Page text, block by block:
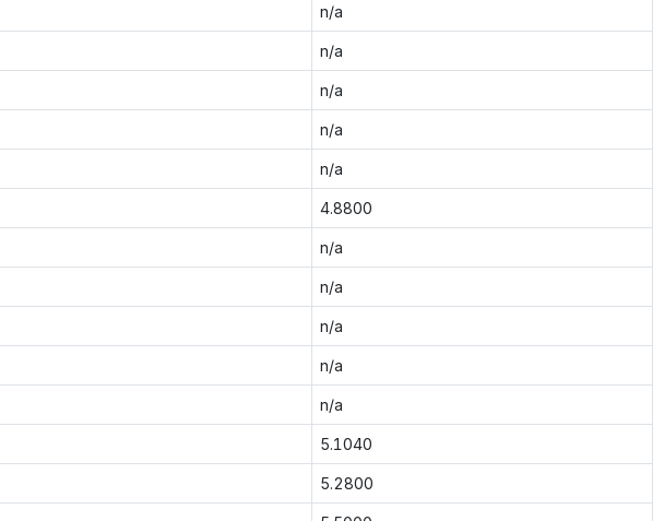
n/a
n/a
n/a
n/a
n/a
4.8800
n/a
n/a
n/a
n/a
n/a
5.1040
5.2800